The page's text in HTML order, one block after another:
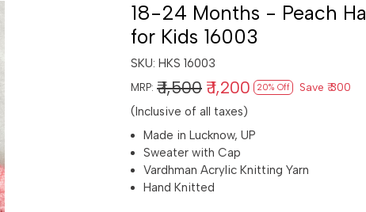
18-24 Months - Peach
for Kids 16003
SKU: HKS 16003
MRP: ₹ 1,500 ₹ 1,200 20% Off Save ₹ 300
(Inclusive of all taxes)
Made in Lucknow, UP
Sweater with Cap
Vardhman Acrylic Knitting Yarn
Hand Knitted